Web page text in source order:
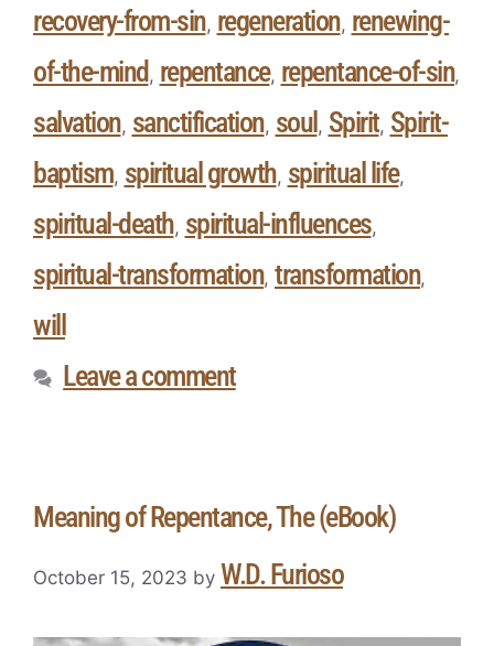
recovery-from-sin, regeneration, renewing-
of-the-mind , repentance, repentance-of-sin,
salvation, sanctification, soul , Spirit, Spirit-
baptism, spiritual growth, spiritual life,
spiritual-death, spiritual-influences,
spiritual-transformation, transformation,
will
Leave a comment
Meaning of Repentance, The (eBook)
October 15, 2023 by W.D. Furioso